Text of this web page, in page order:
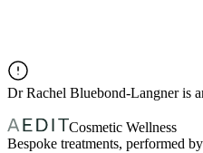
DrRachel Bluebond-Langneris
Cosmetic Wellness
Bespoke treatments, performed